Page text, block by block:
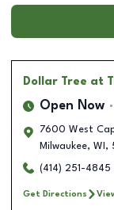
Dollar Tree at
Open Now
7600 West
Milwaukee, WI ,
(414) 251-4845
Get Directions